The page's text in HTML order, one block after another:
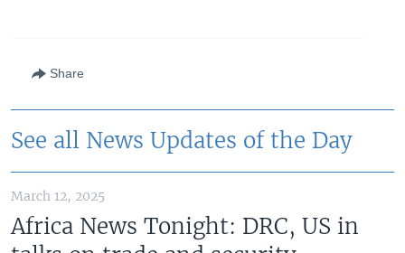
Share
See all News Updates of the Day
March 12, 2025
Africa News Tonight: DRC, US in